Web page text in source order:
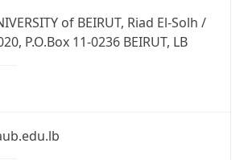
of BEIRUT, Riad El-Solh /
P.O.Box 11-0236 BEIRUT, LB